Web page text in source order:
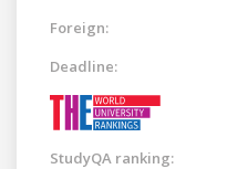
Foreign:
Deadline:
StudyQA ranking: